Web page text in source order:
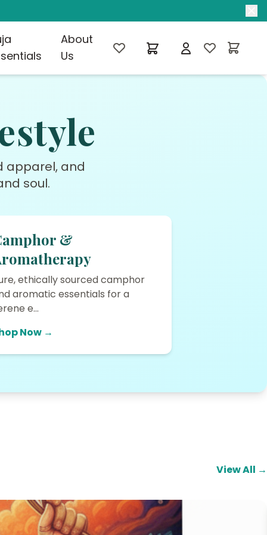
About
Us
apparel, and
soul.
&
ethically sourced camphor
aromatic essentials for a
e...
Now →
View All →